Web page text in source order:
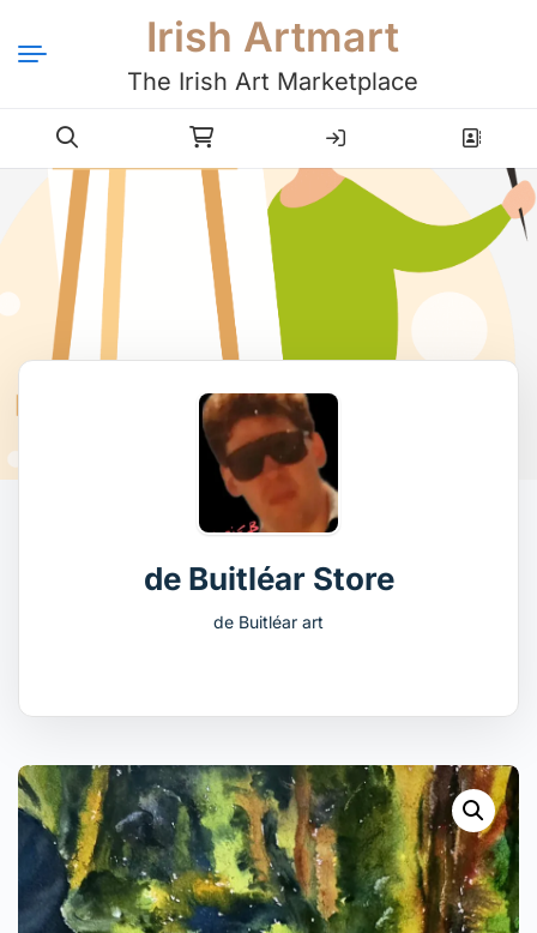
Irish Artmart
The Irish Art Marketplace
Login Register
de Buitléar Store
de Buitléar art